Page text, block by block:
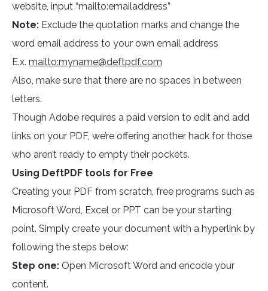
website, input “mailto:emailaddress”
Note: Exclude the quotation marks and change the
word email address to your own email address
E.x. mailto:myname@deftpdf.com
Also, make sure that there are no spaces in between
letters.
Though Adobe requires a paid version to edit and add
links on your PDF, we’re offering another hack for those
who aren’t ready to empty their pockets.
Using DeftPDF tools for Free
Creating your PDF from scratch, free programs such as
Microsoft Word, Excel or PPT can be your starting
point. Simply create your document with a hyperlink by
following the steps below:
Step one: Open Microsoft Word and encode your
content.